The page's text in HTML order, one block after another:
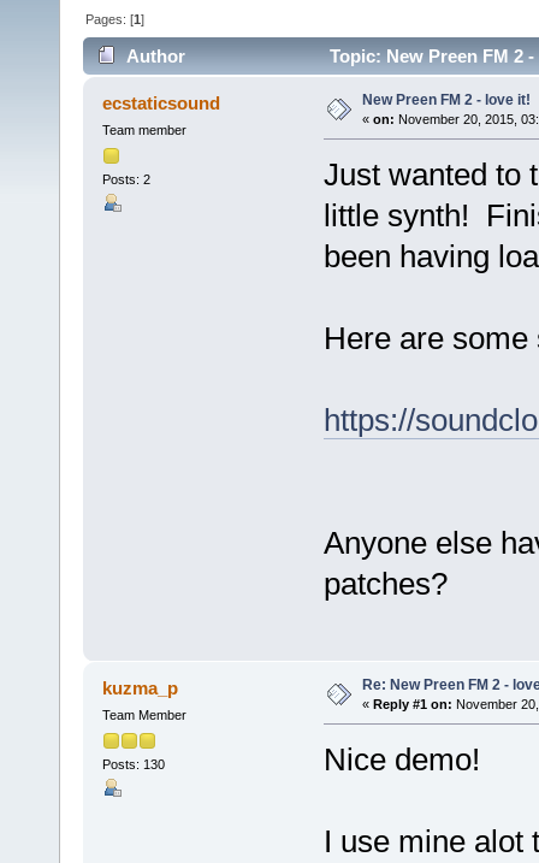
Pages: [1]
Author Topic: New Preen FM 2
ecstaticsound
Team member
Posts: 2
New Preen FM 2 - love it!
« on: November 20, 2015,
Just wanted to
little synth!
been having
Here are
https://
Anyone else
patches?
kuzma_p
Team Member
Posts: 130
Re: New Preen FM 2 -
« Reply #1 on: November
Nice demo!
I use mine alot